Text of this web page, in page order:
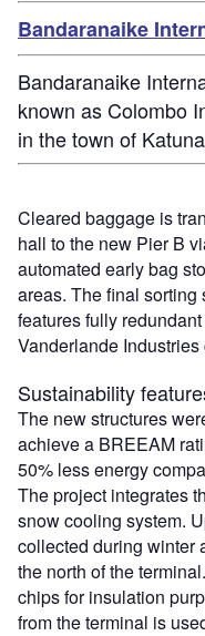
Bandaranaike
Bandaranaike
known as Colombo
in the town of
Cleared baggage is
hall to the new Pier B
automated early bag
areas. The final sorting
features fully
Vanderlande
Sustainability
The new structures
achieve a BREEAM
50% less energy
The project integrates
snow cooling system.
collected during winter
the north of the
chips for insulation
from the terminal is